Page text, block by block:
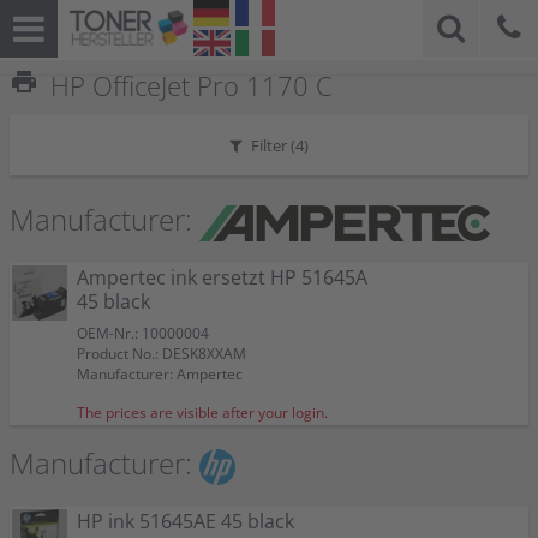
print HP OfficeJet Pro 1170 C
Filter (4)
Manufacturer:
Ampertec ink ersetzt HP 51645A
45 black
OEM-Nr.: 10000004
Product No.: DESK8XXAM
Manufacturer: Ampertec
The prices are visible after your login.
Manufacturer:
HP ink 51645AE 45 black